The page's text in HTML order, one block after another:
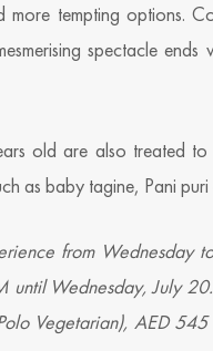
tempting options.
spectacle
old are also treated
as baby tagine, Pani
from Wednesday
until Wednesday, July
Vegetarian), AED